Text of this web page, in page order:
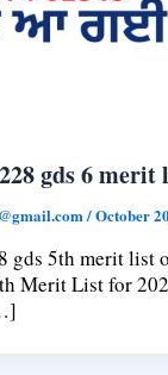
gds 6 merit
/October
gds 5th merit list
Merit List for